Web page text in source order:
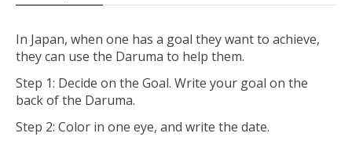
In Japan, when one has a goal they want to achieve,
they can use the Daruma to help them.
Step 1: Decide on the Goal. Write your goal on the
back of the Daruma.
Step 2: Color in one eye, and write the date.